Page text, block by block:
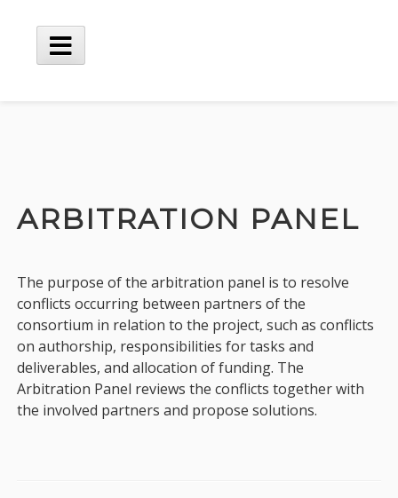
content
Main
ARBITRATION PANEL
The purpose of the arbitration panel is to resolve
conflicts occurring between partners of the
consortium in relation to the project, such as conflicts
on authorship, responsibilities for tasks and
deliverables, and allocation of funding. The
Arbitration Panel reviews the conflicts together with
the involved partners and propose solutions.